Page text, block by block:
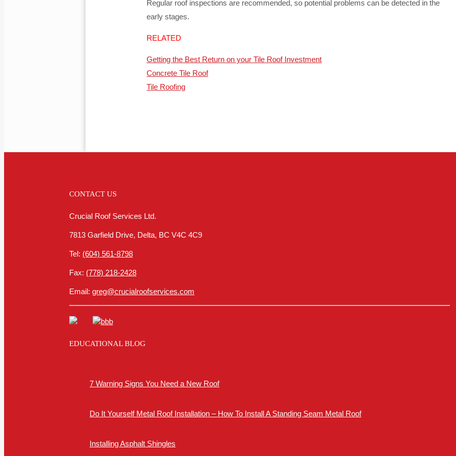
Regular roof inspections are recommended, so potential problems can be detected in the
early stages.
RELATED
Getting the Best Return on your Tile Roof Investment
Concrete Tile Roof
Tile Roofing
CONTACT US
Crucial Roof Services Ltd.
7813 Garfield Drive, Delta, BC V4C 4C9
Tel: (604) 561-8798
Fax: (778) 218-2428
Email: greg@crucialroofservices.com
EDUCATIONAL BLOG
7 Warning Signs You Need a New Roof
Do It Yourself Metal Roof Installation – How To Install A Standing Seam Metal Roof
Installing Asphalt Shingles